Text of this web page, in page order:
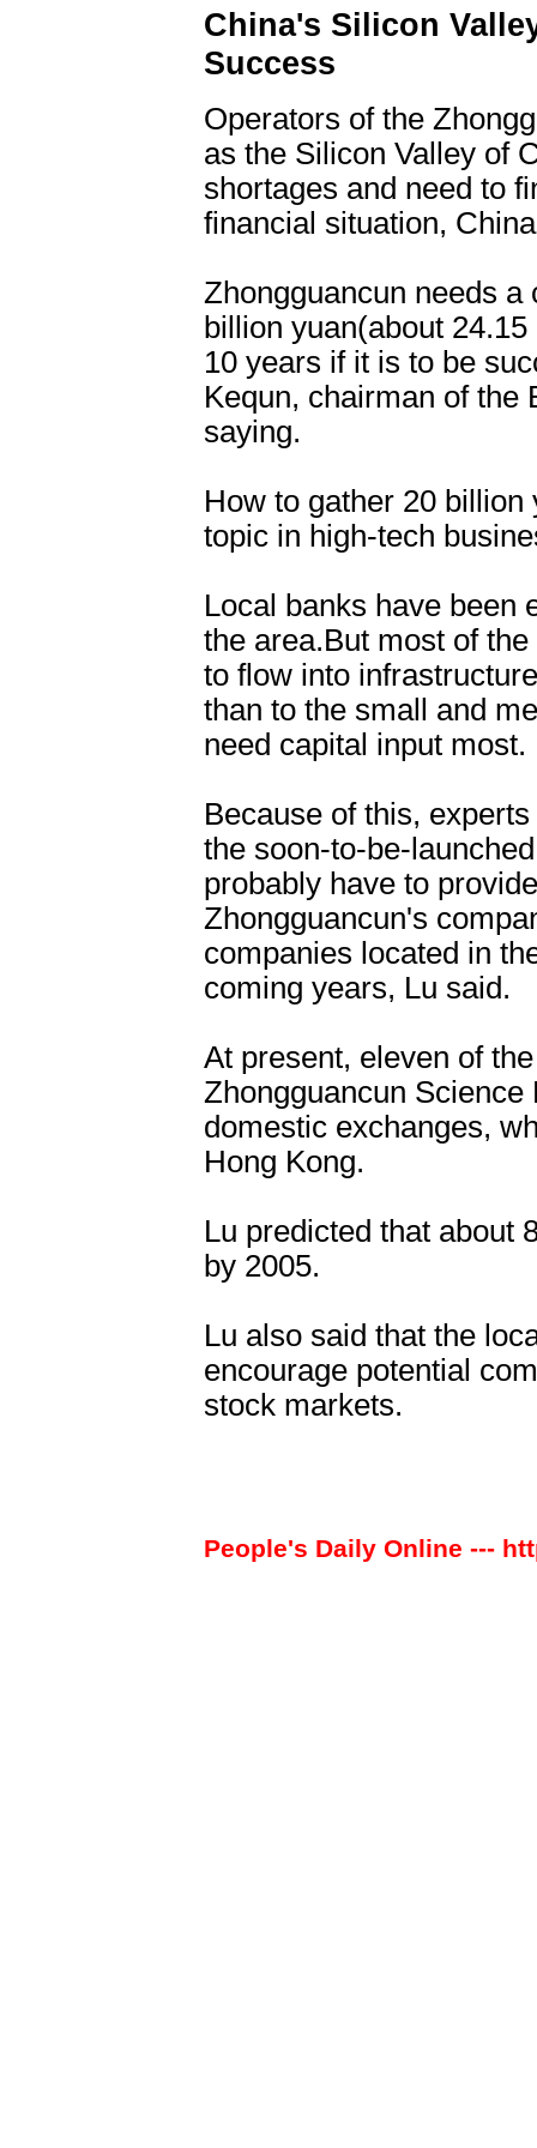
China's Silicon
Success
Operators of the
as the Silicon Valley of
shortages and need to
financial situation,
Zhongguancun needs
billion yuan(about
10 years if it is to be
Kequn, chairman of the
saying.
How to gather 20
topic in high-tech
Local banks have been
the area.But most of
to flow into
than to the small and
need capital input
Because of this,
the soon-to-be-
probably have to
Zhongguancun's
companies located in
coming years, Lu
At present, eleven of
Zhongguancun
domestic exchanges,
Hong Kong.
Lu predicted that about
by 2005.
Lu also said that the
encourage potential
stock markets.
People's Daily Online ---